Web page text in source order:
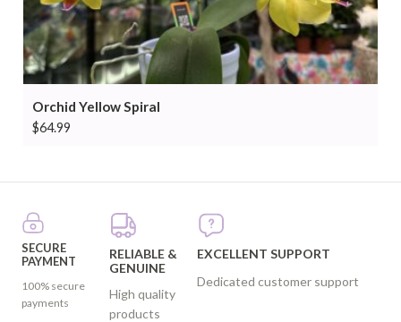
Orchid Yellow Spiral
$64.99
SECURE
PAYMENT
100% secure
payments
RELIABLE &
GENUINE
High quality
products
EXCELLENT SUPPORT
Dedicated customer support